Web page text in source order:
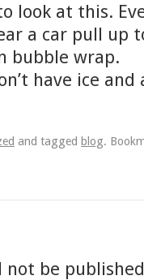
look at this.
a car pull up
bubble wrap.
have ice
and tagged blog.
not be